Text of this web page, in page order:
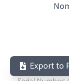
Export to